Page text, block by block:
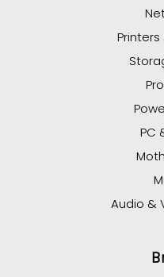
PC
Audio &